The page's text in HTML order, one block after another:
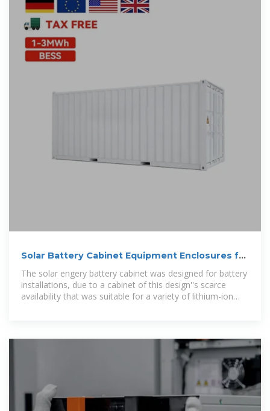
Solar Battery Cabinet Equipment Enclosures for
The solar engery battery cabinet was designed for battery
installations, due to a cabinet of this design''s scarce
availability that was suitable for a variety of lithium-ion